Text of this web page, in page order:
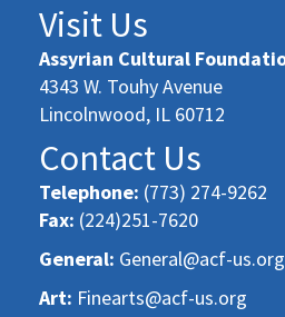
Visit Us
Assyrian Cultural
4343 W. Touhy Avenue
Lincolnwood, IL 60712
Contact Us
Telephone: (773) 274-9262
Fax: (224)251-7620
General: General@acf-us.org
Art: Finearts@acf-us.org